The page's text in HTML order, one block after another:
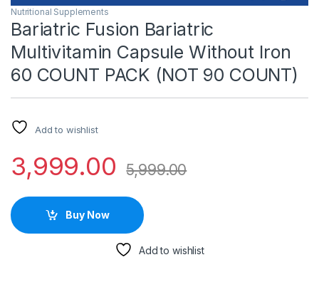
Nutritional Supplements
Bariatric Fusion Bariatric
Multivitamin Capsule Without Iron
60 COUNT PACK (NOT 90 COUNT)
Add to wishlist
3,999.00 5,999.00
Buy Now
Add to wishlist